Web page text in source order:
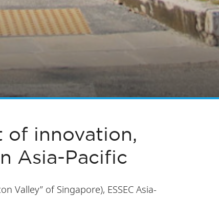
of innovation,
Asia-Pacific
Valley” of Singapore), ESSEC Asia-